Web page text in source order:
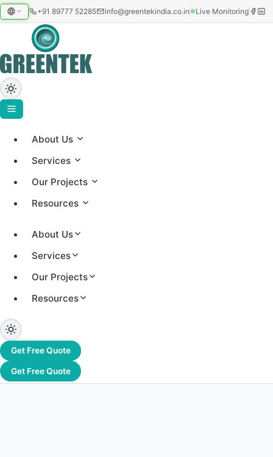
+91 89777 52285 info@greentekindia.co.in Live Monitoring
About Us
Services
Our Projects
Resources
About Us
Services
Our Projects
Resources
Get Free Quote
Get Free Quote
Home
›
›
Battery Energy Storage (BESS)
Battery Energy Storage (BESS)
power management.